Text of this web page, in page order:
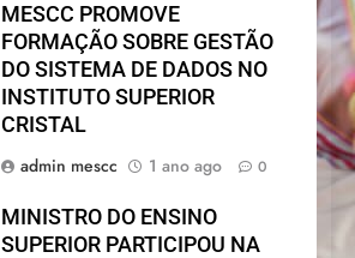
MESCC PROMOVE
FORMAÇÃO SOBRE GESTÃO
DO SISTEMA DE DADOS NO
INSTITUTO SUPERIOR
CRISTAL
admin mescc
1 ano ago 0
MINISTRO DO ENSINO
SUPERIOR PARTICIPOU NA